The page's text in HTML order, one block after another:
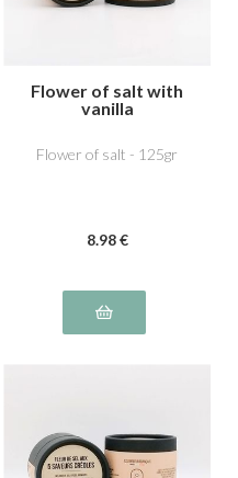
Flower of salt with
vanilla
Flower of salt - 125gr
8.98 €